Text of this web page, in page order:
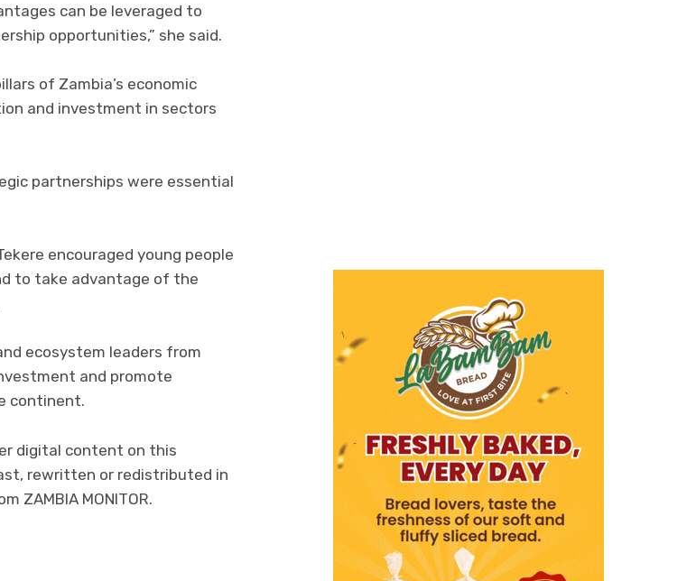
can be leveraged to
opportunities,” she said.
of Zambia’s economic
and investment in sectors
partnerships were essential
encouraged young people
to take advantage of the
ecosystem leaders from
and promote
continent.
digital content on this
rewritten or redistributed in
ZAMBIA MONITOR.